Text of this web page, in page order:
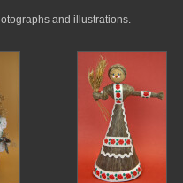
and illustrations.